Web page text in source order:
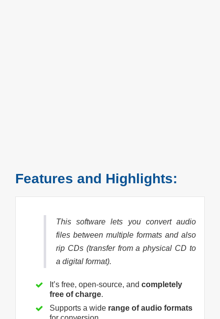
Features and Highlights:
This software lets you convert audio
files between multiple formats and also
rip CDs (transfer from a physical CD to
a digital format).
It’s free, open-source, andcompletely
free of charge.
Supports a wide range of audio formats